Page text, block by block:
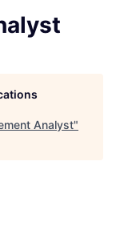
Analyst"